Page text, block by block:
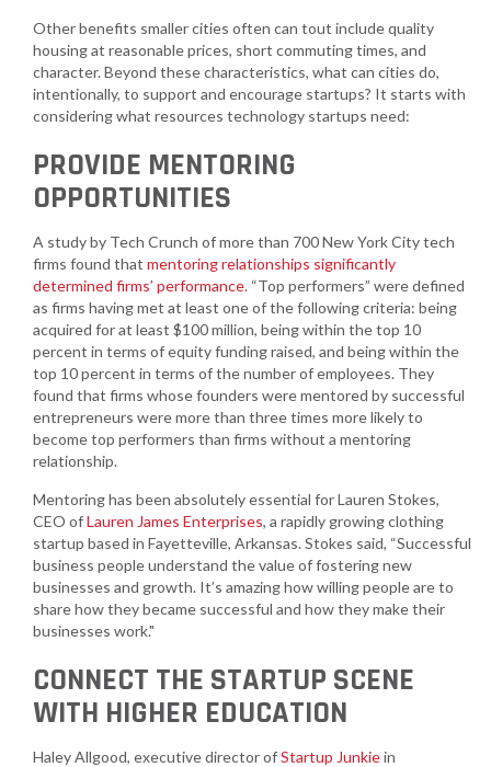
Other benefits smaller cities often can tout include quality
housing at reasonable prices, short commuting times, and
character. Beyond these characteristics, what can cities do,
intentionally, to support and encourage startups? It starts with
considering what resources technology startups need:
PROVIDE MENTORING
OPPORTUNITIES
A study by Tech Crunch of more than 700 New York City tech
firms found that mentoring relationships significantly
determined firms’ performance. “Top performers” were defined
as firms having met at least one of the following criteria: being
acquired for at least $100 million, being within the top 10
percent in terms of equity funding raised, and being within the
top 10 percent in terms of the number of employees. They
found that firms whose founders were mentored by successful
entrepreneurs were more than three times more likely to
become top performers than firms without a mentoring
relationship.
Mentoring has been absolutely essential for Lauren Stokes,
CEO ofLauren James Enterprises, a rapidly growing clothing
startup based in Fayetteville, Arkansas. Stokes said, “Successful
business people understand the value of fostering new
businesses and growth. It’s amazing how willing people are to
share how they became successful and how they make their
businesses work."
CONNECT THE STARTUP SCENE
WITH HIGHER EDUCATION
Haley Allgood, executive director ofStartup Junkiein